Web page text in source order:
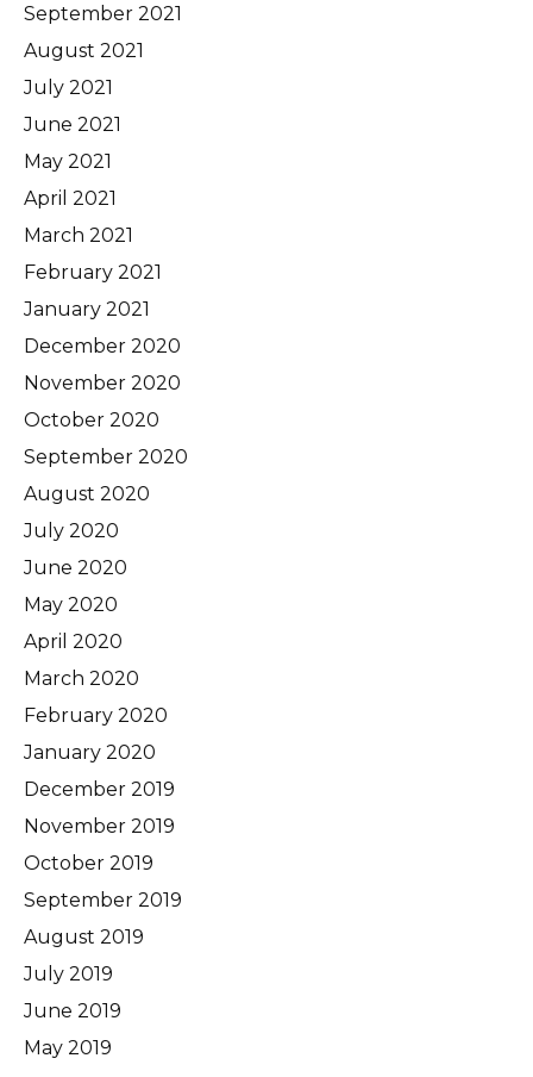
September 2021
August 2021
July 2021
June 2021
May 2021
April 2021
March 2021
February 2021
January 2021
December 2020
November 2020
October 2020
September 2020
August 2020
July 2020
June 2020
May 2020
April 2020
March 2020
February 2020
January 2020
December 2019
November 2019
October 2019
September 2019
August 2019
July 2019
June 2019
May 2019